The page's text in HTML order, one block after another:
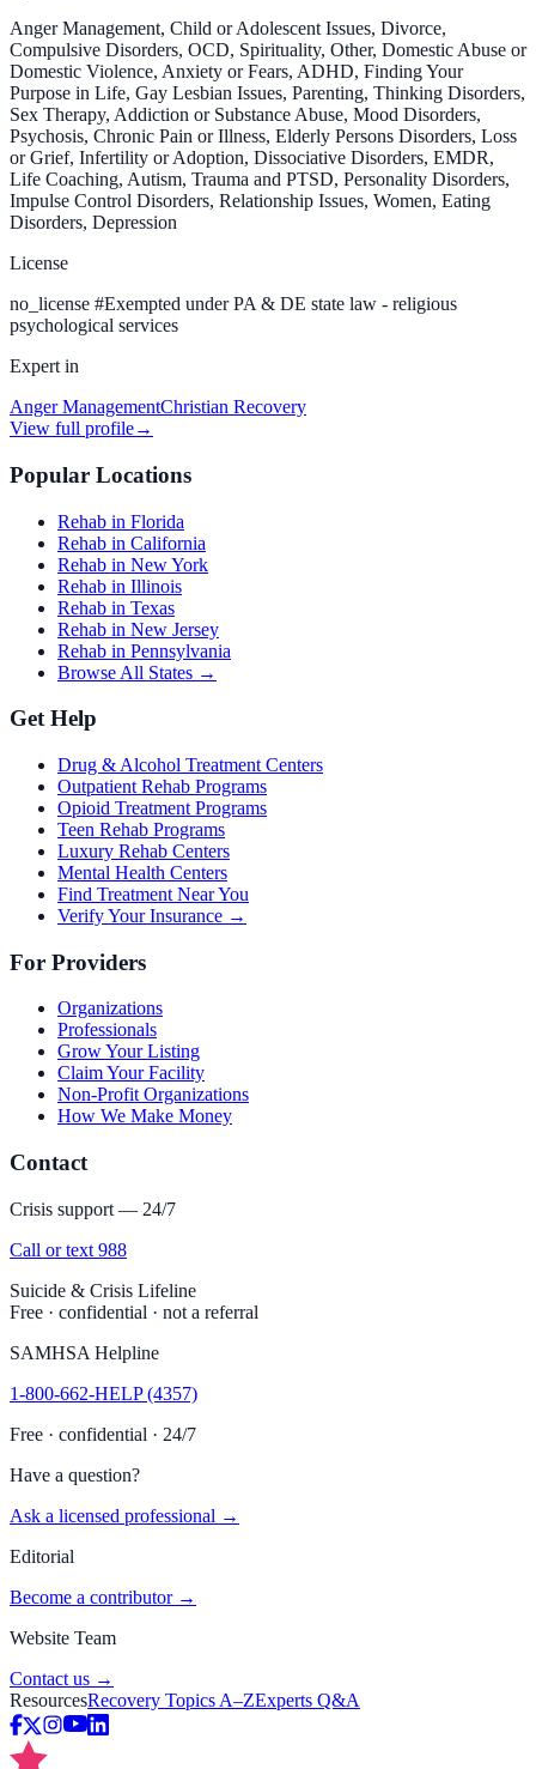
Anger Management, Child or Adolescent Issues, Divorce,
Compulsive Disorders, OCD, Spirituality, Other, Domestic Abuse or
Domestic Violence, Anxiety or Fears, ADHD, Finding Your
Purpose in Life, Gay Lesbian Issues, Parenting, Thinking Disorders,
Sex Therapy, Addiction or Substance Abuse, Mood Disorders,
Psychosis, Chronic Pain or Illness, Elderly Persons Disorders, Loss
or Grief, Infertility or Adoption, Dissociative Disorders, EMDR,
Life Coaching, Autism, Trauma and PTSD, Personality Disorders,
Impulse Control Disorders, Relationship Issues, Women, Eating
Disorders, Depression
License
no_license #Exempted under PA & DE state law - religious
psychological services
Expert in
Anger ManagementChristian Recovery
View full profile→
Popular Locations
Rehab in Florida
Rehab in California
Rehab in New York
Rehab in Illinois
Rehab in Texas
Rehab in New Jersey
Rehab in Pennsylvania
Browse All States →
Get Help
Drug & Alcohol Treatment Centers
Outpatient Rehab Programs
Opioid Treatment Programs
Teen Rehab Programs
Luxury Rehab Centers
Mental Health Centers
Find Treatment Near You
Verify Your Insurance →
For Providers
Organizations
Professionals
Grow Your Listing
Claim Your Facility
Non-Profit Organizations
How We Make Money
Contact
Crisis support — 24/7
Call or text 988
Suicide & Crisis Lifeline
Free · confidential · not a referral
SAMHSA Helpline
1-800-662-HELP (4357)
Free · confidential · 24/7
Have a question?
Ask a licensed professional →
Editorial
Become a contributor →
Website Team
Contact us →
ResourcesRecovery Topics A–ZExperts Q&A